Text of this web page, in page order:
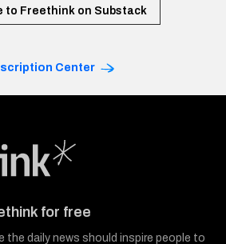
to Freethink on Substack
Center
for free
the daily news should inspire people to